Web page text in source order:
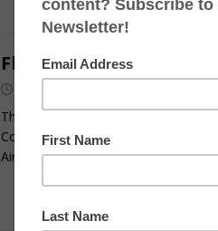
Flying High at Wright-
The overhaul of the two buildings
Command will be its first since the
Air Force[…]